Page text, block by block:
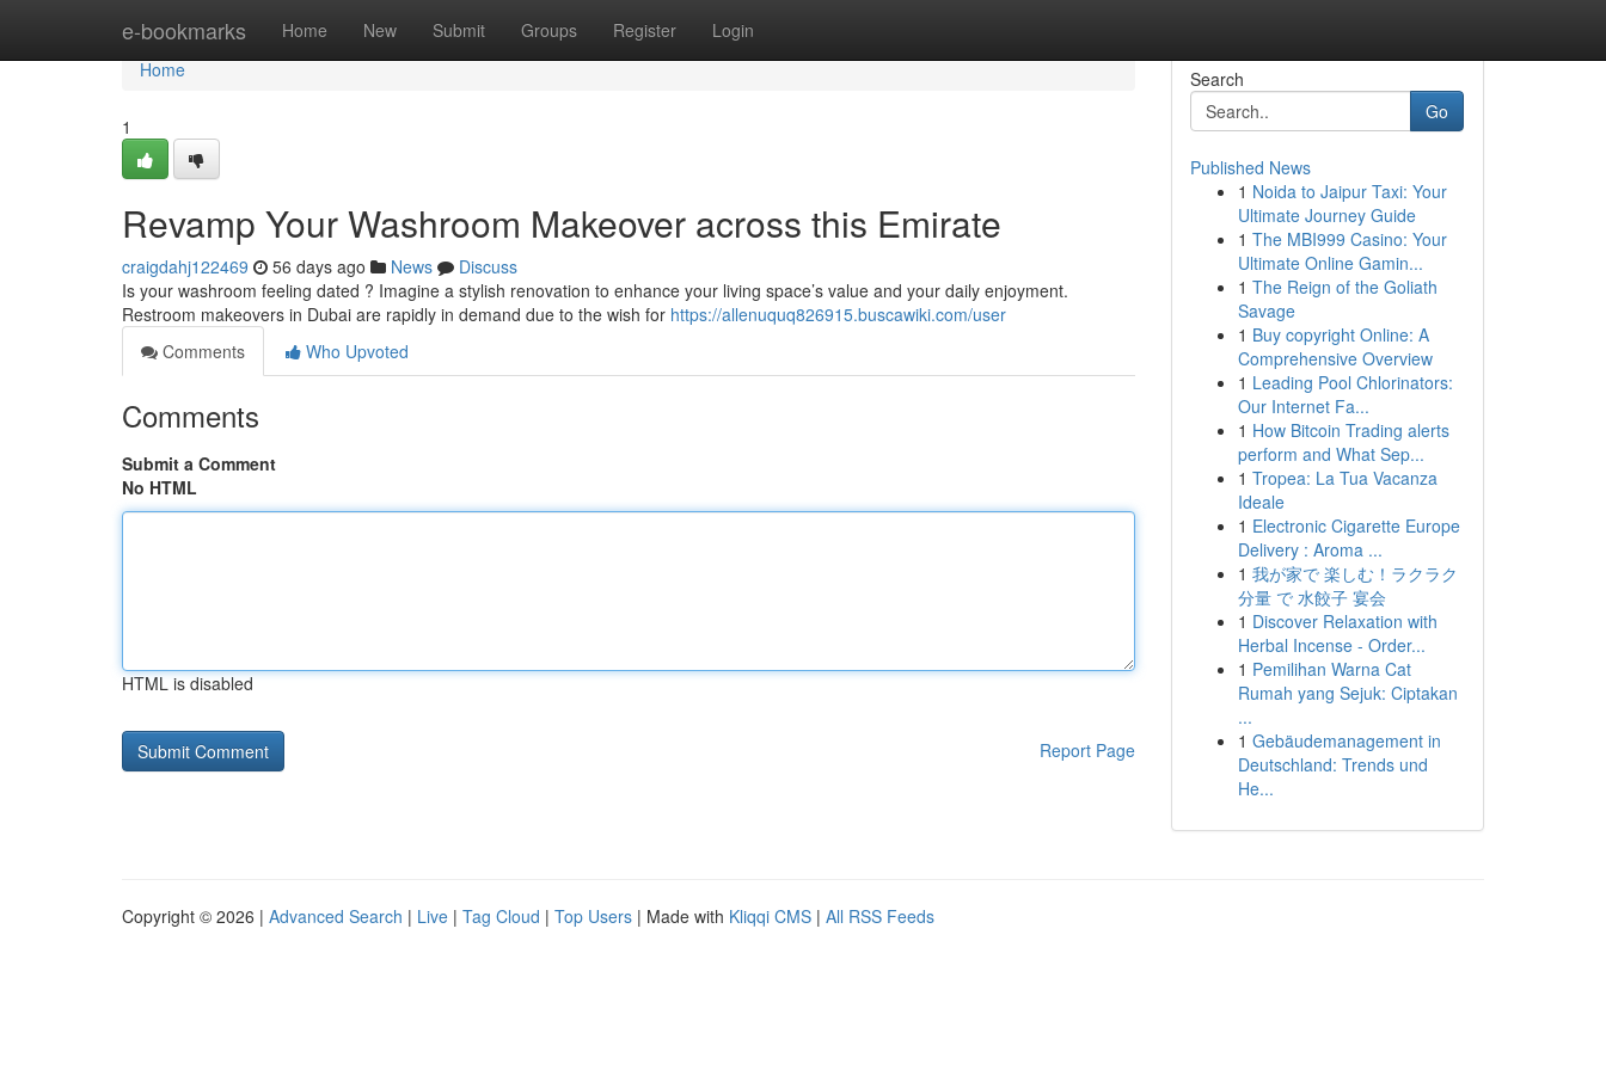
e-bookmarks Home New Submit Groups Register Login
Home
Home
1
Revamp Your Washroom Makeover across this Emirate
craigdahj122469 56 days ago News
Discuss
Is your washroom feeling dated ? Imagine a stylish renovation to enhance your living space’s value and your daily enjoyment.
Restroom makeovers in Dubai are rapidly in demand due to the wish for https://allenuquq826915.buscawiki.com/user
Comments
Who Upvoted
Comments
Submit a Comment
No HTML
HTML is disabled
Report Page
Search
Go
Published News
1 Noida to Jaipur Taxi: Your
Ultimate Journey Guide
1 The MBI999 Casino: Your
Ultimate Online Gamin...
1 The Reign of the Goliath
Savage
1 Buy copyright Online: A
Comprehensive Overview
1 Leading Pool Chlorinators:
Our Internet Fa...
1 How Bitcoin Trading alerts
perform and What Sep...
1 Tropea: La Tua Vacanza
Ideale
1 Electronic Cigarette Europe
Delivery : Aroma ...
1 我が家で 楽しむ！ラクラク
分量 で 水餃子 宴会
1 Discover Relaxation with
Herbal Incense - Order...
1 Pemilihan Warna Cat
Rumah yang Sejuk: Ciptakan
...
1 Gebäudemanagement in
Deutschland: Trends und
He...
Copyright © 2026 | Advanced Search | Live | Tag Cloud | Top Users | Made with Kliqqi CMS | All RSS Feeds